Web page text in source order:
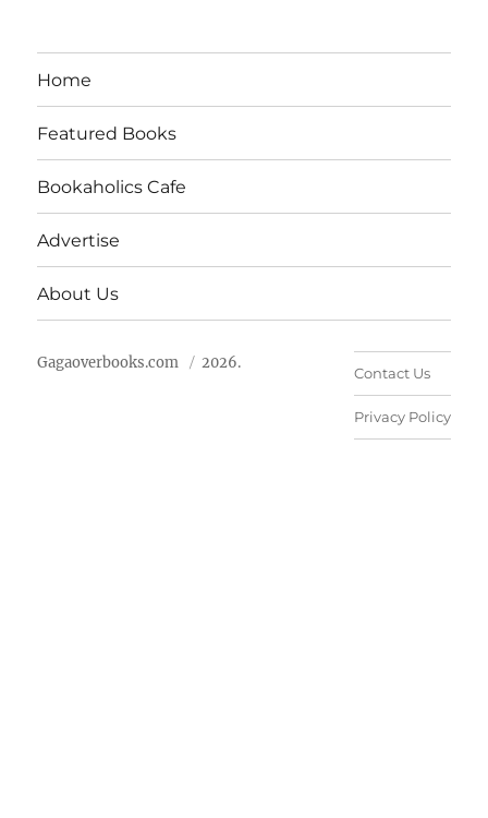
Home
Featured Books
Bookaholics Cafe
Advertise
About Us
Gagaoverbooks.com 2026.
Contact Us
Privacy Policy